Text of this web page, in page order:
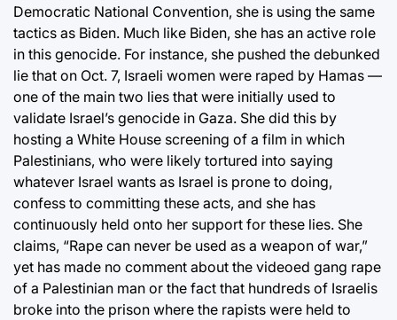
Democratic National Convention, she is using the same
tactics as Biden. Much like Biden, she has an active role
in this genocide. For instance, she pushed the debunked
lie that on Oct. 7, Israeli women were raped by Hamas —
one of the main two lies that were initially used to
validate Israel’s genocide in Gaza. She did this by
hosting a White House screening of a film in which
Palestinians, who were likely tortured into saying
whatever Israel wants as Israel is prone to doing,
confess to committing these acts, and she has
continuously held onto her support for these lies. She
claims, “Rape can never be used as a weapon of war,”
yet has made no comment about the videoed gang rape
of a Palestinian man or the fact that hundreds of Israelis
broke into the prison where the rapists were held to